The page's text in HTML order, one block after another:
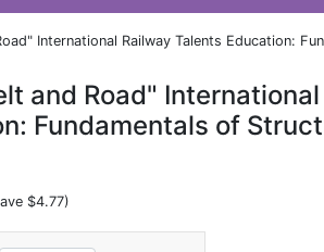
International Railway Talents Education:
and Road"
Fundamentals of
$4.77)